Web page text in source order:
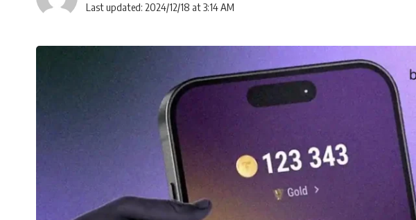
Last updated: 2024/12/18 at 3:14 AM